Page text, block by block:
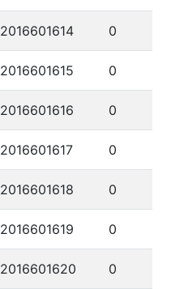
2016601614 0
2016601615 0
2016601616 0
2016601617 0
2016601618 0
2016601619 0
2016601620 0